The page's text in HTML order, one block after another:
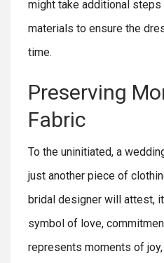
might take additional
materials to ensure the
time.
Preserving
Fabric
To the uninitiated, a
just another piece of
bridal designer will attest,
symbol of love,
represents moments of